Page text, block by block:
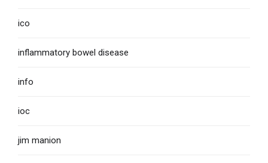
ico
inflammatory bowel disease
info
ioc
jim manion